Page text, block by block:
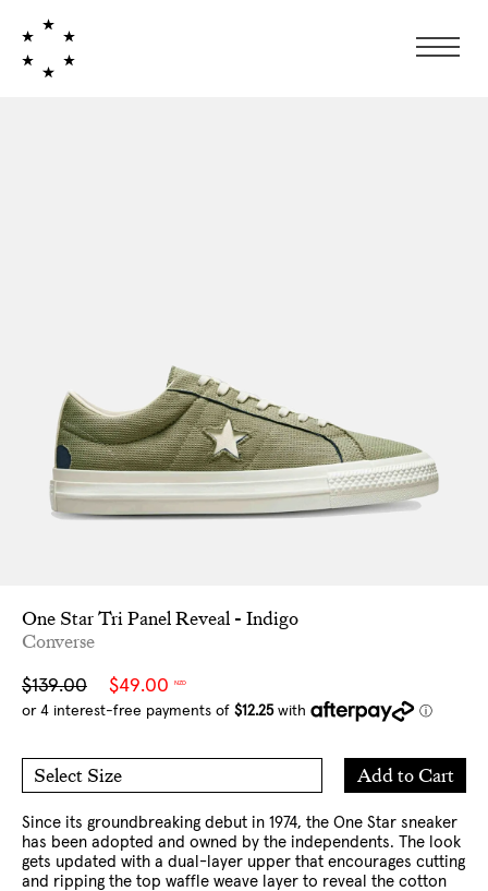
One Star Tri Panel Reveal - Indigo
Converse
Sale
price
$49.00 NZD
Regular
price
$139.00
Select Size
8 US
9 US
10 US
11 US
12 US
Add to Cart
Add
to
Since its groundbreaking debut in 1974, the One Star sneaker
has been adopted and owned by the independents. The look
gets updated with a dual-layer upper that encourages cutting
and ripping the top waffle weave layer to reveal the cotton